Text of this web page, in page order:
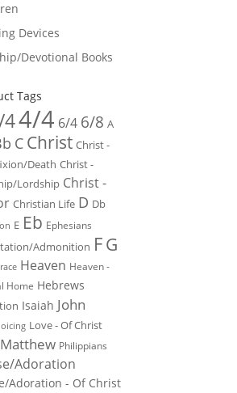
Devices
Devotional Books
Tags
44/4 6/4 6/8 A
C Christ Christ -
Death Christ -
Lordship Christ -
Christian Life D Db
E Eb Ephesians
Admonition FG
Heaven Heaven -
Home Hebrews
Isaiah John
Love - Of Christ
Matthew Philippians
Adoration
Adoration - Of Christ